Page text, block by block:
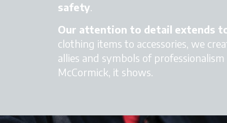
safety.
Our attention to detail extends
clothing items to accessories, we
allies and symbols of
McCormick, it shows.